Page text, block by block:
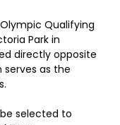
Olympic Qualifying
Park in
directly opposite
serves as the
selected to